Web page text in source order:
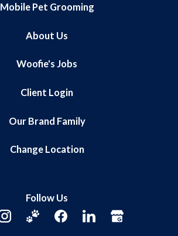
Mobile Pet Grooming
About Us
Woofie's Jobs
Client Login
Our Brand Family
Change Location
Follow Us